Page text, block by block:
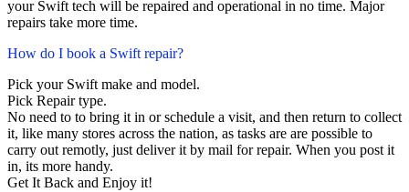
your Swift tech will be repaired and operational in no time. Major
repairs take more time.
How do I book a Swift repair?
Pick your Swift make and model.
Pick Repair type.
No need to to bring it in or schedule a visit, and then return to collect
it, like many stores across the nation, as tasks are are possible to
carry out remotly, just deliver it by mail for repair. When you post it
in, its more handy.
Get It Back and Enjoy it!